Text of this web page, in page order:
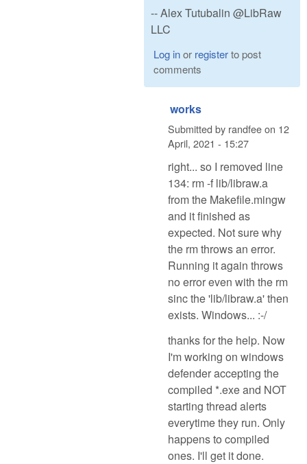
-- Alex Tutubalin @LibRaw
LLC
Log inor registerto post
comments
works
Submitted by randfeeon 12
April, 2021 - 15:27
right... so I removed line
134: rm -f lib/libraw.a
from the Makefile.mingw
and it finished as
expected. Not sure why
the rm throws an error.
Running it again throws
no error even with the rm
sinc the 'lib/libraw.a' then
exists. Windows... :-/
thanks for the help. Now
I'm working on windows
defender accepting the
compiled *.exe and NOT
starting thread alerts
everytime they run. Only
happens to compiled
ones. I'll get it done.